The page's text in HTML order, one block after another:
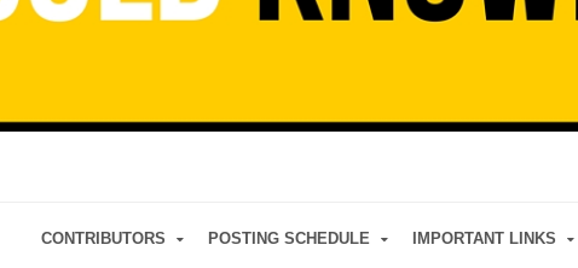
CONTRIBUTORS POSTING SCHEDULE IMPORTANT LINKS